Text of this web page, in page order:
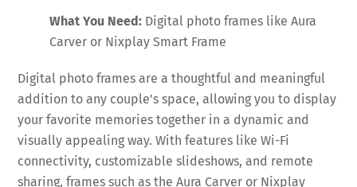
What You Need: Digital photo frames like Aura
Carver or Nixplay Smart Frame
Digital photo frames are a thoughtful and meaningful
addition to any couple’s space, allowing you to display
your favorite memories together in a dynamic and
visually appealing way. With features like Wi-Fi
connectivity, customizable slideshows, and remote
sharing, frames such as the Aura Carver or Nixplay